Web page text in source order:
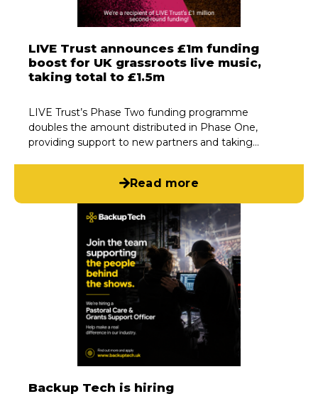
LIVE Trust announces £1m funding
boost for UK grassroots live music,
taking total to £1.5m
LIVE Trust’s Phase Two funding programme
doubles the amount distributed in Phase One,
providing support to new partners and taking…
Read more
Backup Tech is hiring